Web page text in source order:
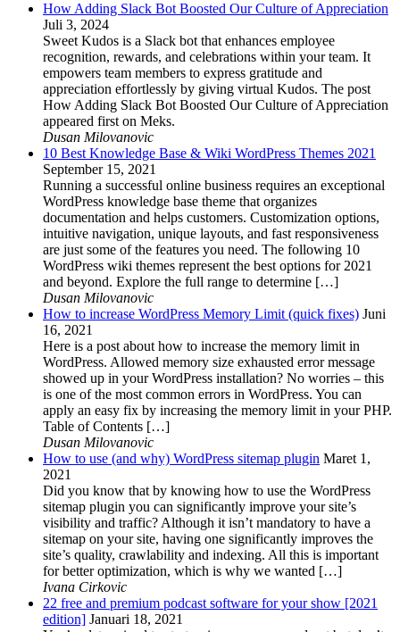
How Adding Slack Bot Boosted Our Culture of Appreciation
Juli 3, 2024
Sweet Kudos is a Slack bot that enhances employee
recognition, rewards, and celebrations within your team. It
empowers team members to express gratitude and
appreciation effortlessly by giving virtual Kudos. The post
How Adding Slack Bot Boosted Our Culture of Appreciation
appeared first on Meks.
Dusan Milovanovic
10 Best Knowledge Base & Wiki WordPress Themes 2021
September 15, 2021
Running a successful online business requires an exceptional
WordPress knowledge base theme that organizes
documentation and helps customers. Customization options,
intuitive navigation, unique layouts, and fast responsiveness
are just some of the features you need. The following 10
WordPress wiki themes represent the best options for 2021
and beyond. Explore the full range to determine […]
Dusan Milovanovic
How to increase WordPress Memory Limit (quick fixes) Juni
16, 2021
Here is a post about how to increase the memory limit in
WordPress. Allowed memory size exhausted error message
showed up in your WordPress installation? No worries – this
is one of the most common errors in WordPress. You can
apply an easy fix by increasing the memory limit in your PHP.
Table of Contents […]
Dusan Milovanovic
How to use (and why) WordPress sitemap plugin Maret 1,
2021
Did you know that by knowing how to use the WordPress
sitemap plugin you can significantly improve your site’s
visibility and traffic? Although it isn’t mandatory to have a
sitemap on your site, having one significantly improves the
site’s quality, crawlability and indexing. All this is important
for better optimization, which is why we wanted […]
Ivana Cirkovic
22 free and premium podcast software for your show [2021
edition] Januari 18, 2021